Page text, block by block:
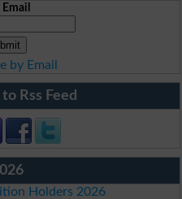
by Email
Rss Feed
Holders 2026